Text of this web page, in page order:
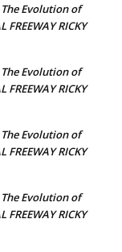
The Evolution of
FREEWAY RICKY
The Evolution of
FREEWAY RICKY
The Evolution of
FREEWAY RICKY
The Evolution of
FREEWAY RICKY